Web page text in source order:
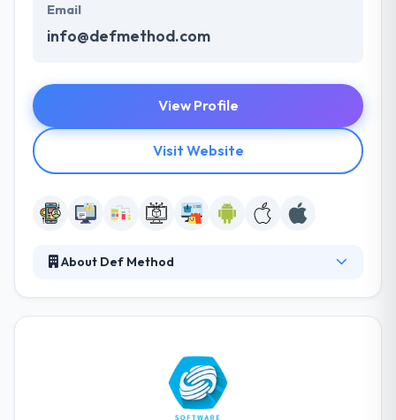
Email
info@defmethod.com
View Profile
Visit Website
About Def Method
developers take an experienced, full-service way to
Rails and mobile application development,
developing end-to-end, one-on-one and made-to-